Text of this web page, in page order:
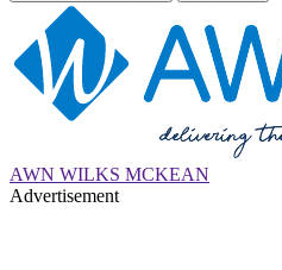
AWN WILKS MCKEAN
Advertisement